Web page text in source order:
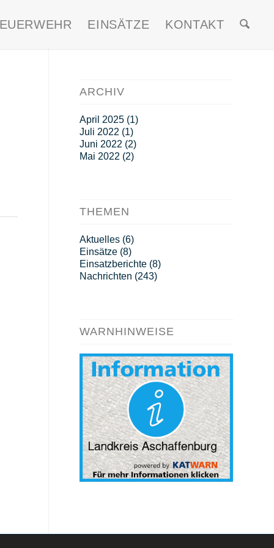
EINSÄTZE KONTAKT
ARCHIV
April 2025(1)
Juli 2022 (1)
Juni 2022 (2)
Mai 2022 (2)
THEMEN
Aktuelles(6)
Einsätze(8)
Einsatzberichte(8)
Nachrichten (243)
WARNHINWEISE